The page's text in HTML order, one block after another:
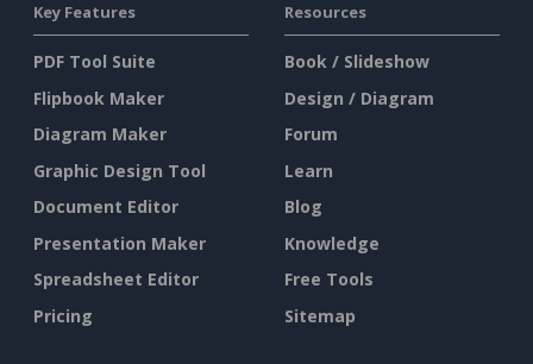
Key Features
PDF Tool Suite
Flipbook Maker
Diagram Maker
Graphic Design Tool
Document Editor
Presentation Maker
Spreadsheet Editor
Pricing
Resources
Book / Slideshow
Design / Diagram
Forum
Learn
Blog
Knowledge
Free Tools
Sitemap